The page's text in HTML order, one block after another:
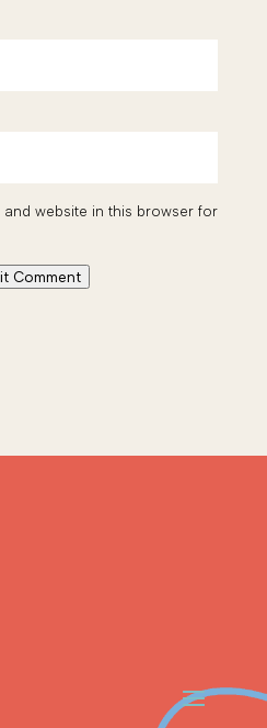
and website in this browser for
Comment